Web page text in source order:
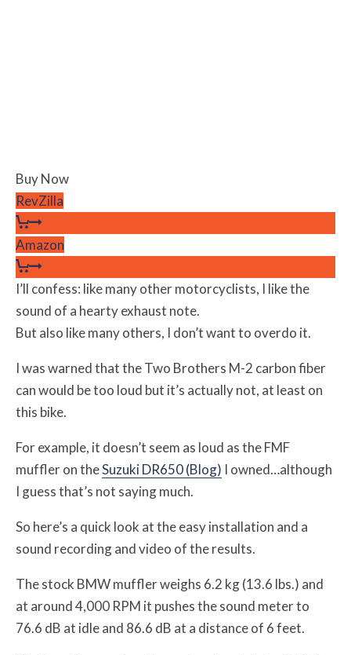
Buy Now
RevZilla
Amazon
I’ll confess: like many other motorcyclists, I like the
sound of a hearty exhaust note.
But also like many others, I don’t want to overdo it.
I was warned that the Two Brothers M-2 carbon fiber
can would be too loud but it’s actually not, at least on
this bike.
For example, it doesn’t seem as loud as the FMF
muffler on theSuzuki DR650 (Blog) I owned…although
I guess that’s not saying much.
So here’s a quick look at the easy installation and a
sound recording and video of the results.
The stock BMW muffler weighs 6.2 kg (13.6 lbs.) and
at around 4,000 RPM it pushes the sound meter to
76.6 dB at idle and 86.6 dB at a distance of 6 feet.